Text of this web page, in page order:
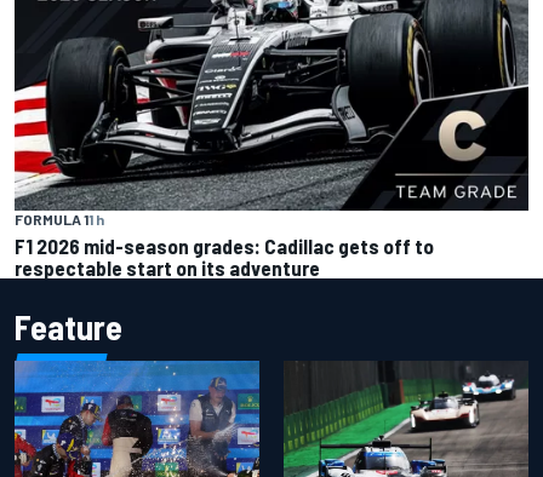
FORMULA 11 h
F1 2026 mid-season grades: Cadillac gets off to
respectable start on its adventure
Feature